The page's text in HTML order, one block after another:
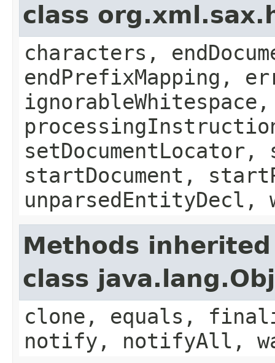
class
characters,
endPrefixMapping,
startDocument,
unparsedEntityDecl,
Methods
class
clone, equals,
notify, notifyAll,